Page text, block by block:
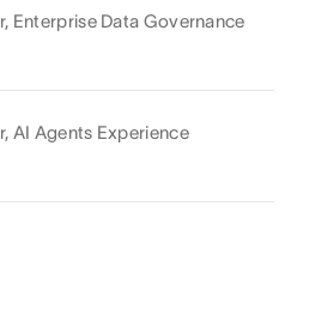
Enterprise Data Governance
AI Agents Experience